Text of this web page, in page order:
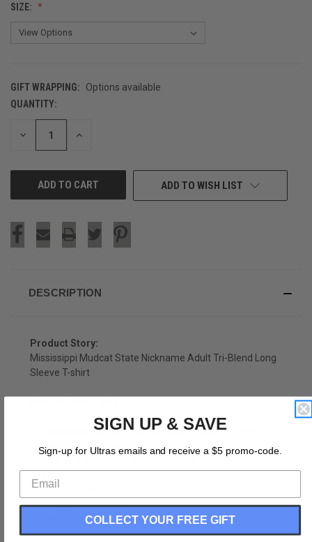
SIZE:
GIFT WRAPPING:
Options available
CURRENT
STOCK:
QUANTITY:
DECREASE INCREASE
ADD TO WISH LIST
DESCRIPTION
Product Story:
Mississippi Mudcat State Nickname Adult Tri-Blend Long
Sleeve T-shirt
Mississippi Mudcat State Nickname Adult Tri-Blend
Long Sleeve T-shirt
Soft Material
Medium Weight Tee
Soft Hand Print
SIGN UP & SAVE
Sign-up for Ultras emails and receive a $5 promo-code.
COLLECT YOUR FREE GIFT